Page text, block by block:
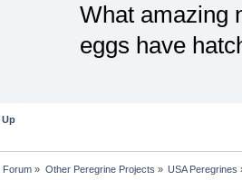
What amazing
eggs have
Up
Forum » Other Peregrine Projects » USA Peregrines